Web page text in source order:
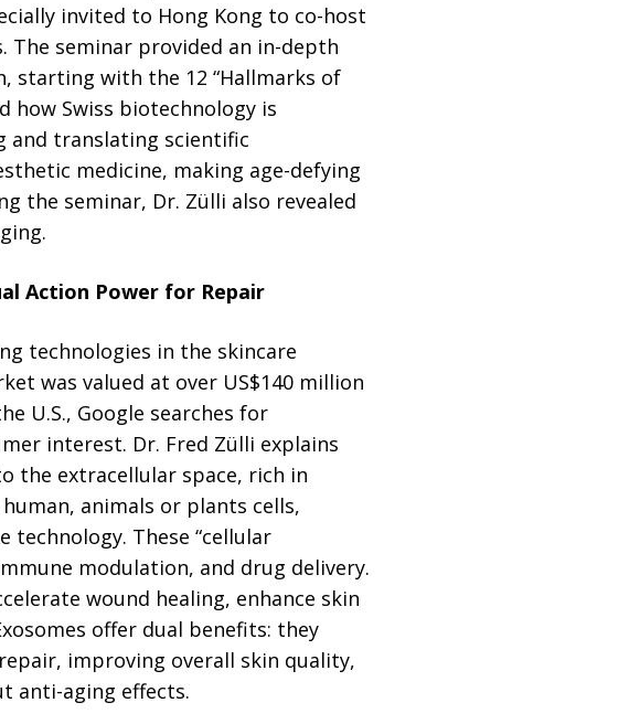
invited to Hong Kong to co-host
The seminar provided an in-depth
starting with the 12 “Hallmarks of
how Swiss biotechnology is
and translating scientific
medicine, making age-defying
the seminar, Dr. Zülli also revealed
Action Power for Repair
technologies in the skincare
was valued at over US$140 million
U.S., Google searches for
interest. Dr. Fred Zülli explains
the extracellular space, rich in
animals or plants cells,
These “cellular
modulation, and drug delivery.
wound healing, enhance skin
offer dual benefits: they
improving overall skin quality,
anti-aging effects.